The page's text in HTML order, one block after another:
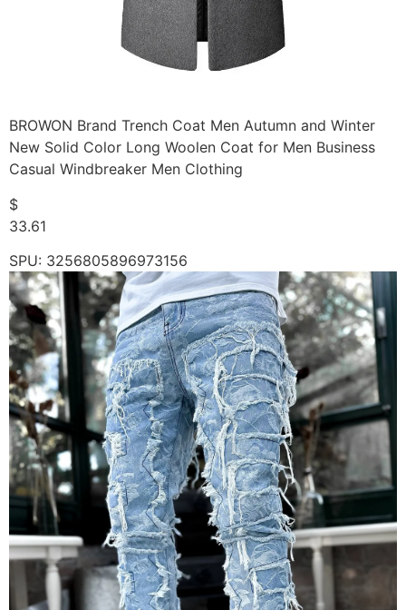
BROWON Brand Trench Coat Men Autumn and Winter
New Solid Color Long Woolen Coat for Men Business
Casual Windbreaker Men Clothing
$
33.61
SPU: 3256805896973156